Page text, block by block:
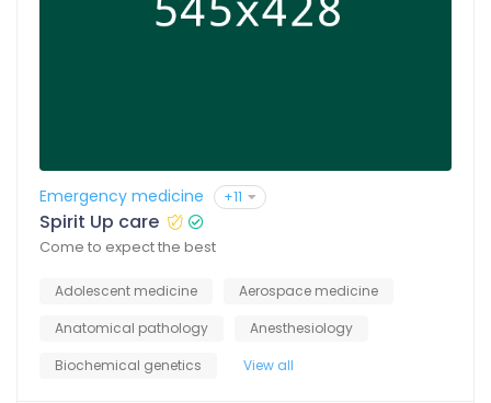
Emergency medicine +11
Spirit Up care
Come to expect the best
Adolescent medicine
Aerospace medicine
Anatomical pathology
Anesthesiology
Biochemical genetics
View all